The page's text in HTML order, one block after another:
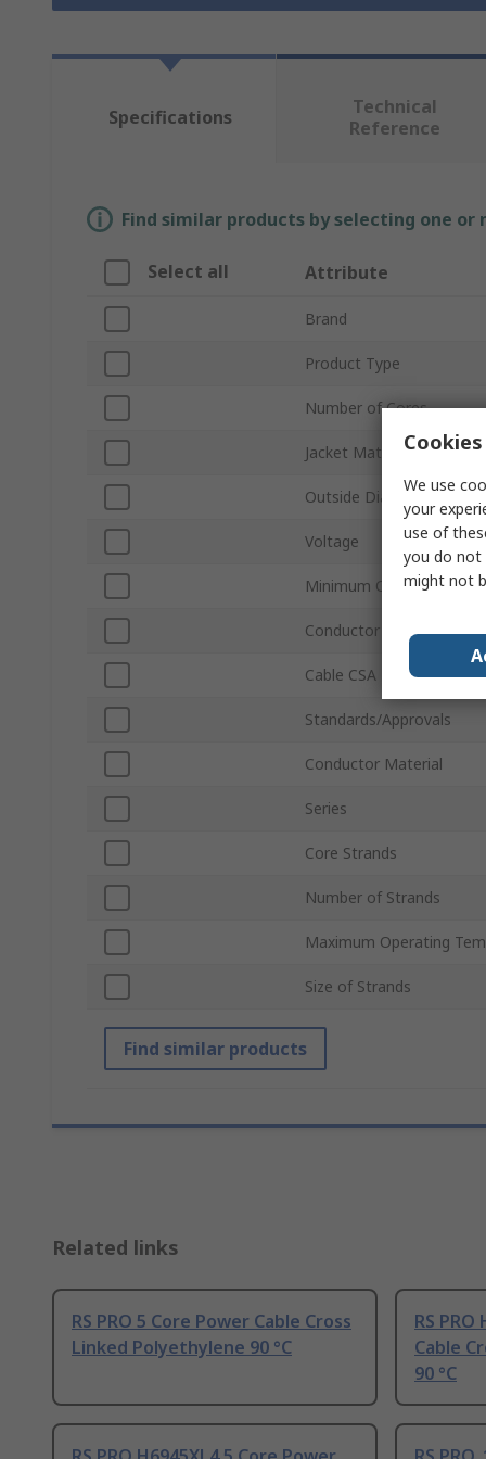
Specifications
Technical
Reference
Find similar products by selecting one
Select all Attribute
Brand
Product Type
Number of Cores
Jacket Material
Outside Diameter
Voltage
Minimum Operating
Conductor Type
Cable CSA
Standards/Approvals
Conductor Material
Series
Core Strands
Number of Strands
Maximum Operating
Size of Strands
Find similar products
Related links
RS PRO 5 Core Power Cable Cross
Linked Polyethylene 90 °C
RS
Cable
90 °C
We use
your
use of
you do not
might not